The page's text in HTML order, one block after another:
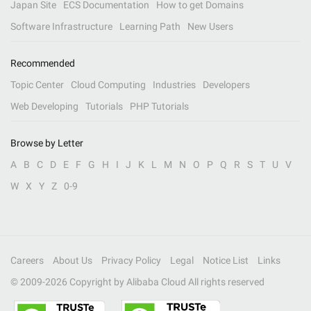
Japan Site ECS Documentation
How to get Domains
Software Infrastructure
Learning Path New Users
Recommended
Topic Center
Cloud Computing Industries
Developers
Web Developing
Tutorials PHP Tutorials
Browse by Letter
A
B C D E F G H I J K L M N O P Q R S T U
V
W
X Y Z 0-9
Careers About Us Privacy Policy Legal Notice List
Links
© 2009-2026 Copyright by Alibaba Cloud All rights reserved